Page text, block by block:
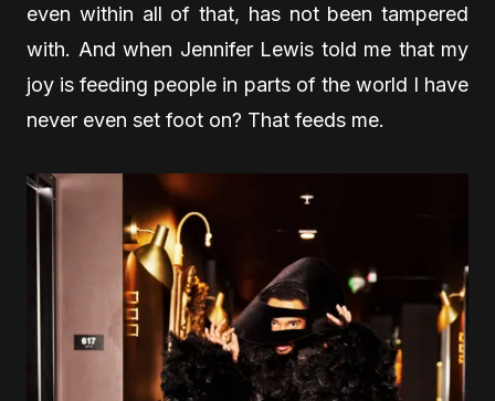
even within all of that, has not been tampered
with. And when Jennifer Lewis told me that my
joy is feeding people in parts of the world I have
never even set foot on? That feeds me.